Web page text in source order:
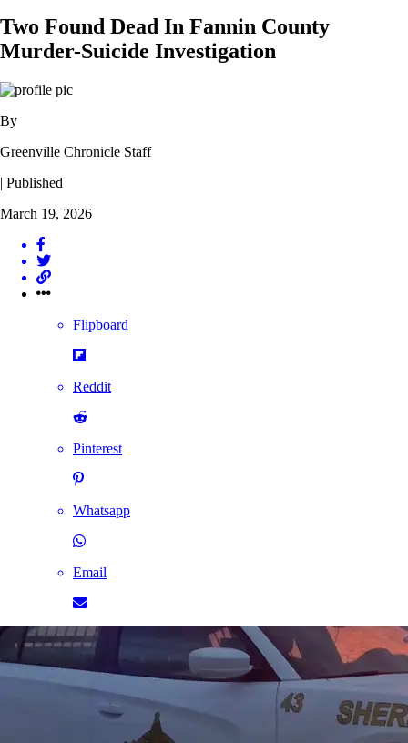
Two Found Dead In Fannin County
Murder-Suicide Investigation
By
Greenville Chronicle Staff
| Published
March 19, 2026
Flipboard
Reddit
Pinterest
Whatsapp
Email